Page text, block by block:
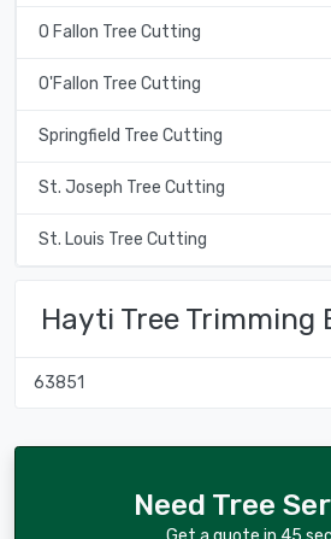
O Fallon Tree Cutting
O'Fallon Tree Cutting
Springfield Tree Cutting
St. Joseph Tree Cutting
St. Louis Tree Cutting
Hayti Tree Trimming
63851
Need Tree